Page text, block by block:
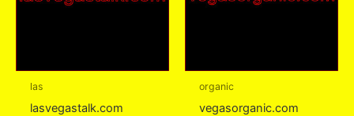
las
lasvegastalk.com
organic
vegasorganic.com